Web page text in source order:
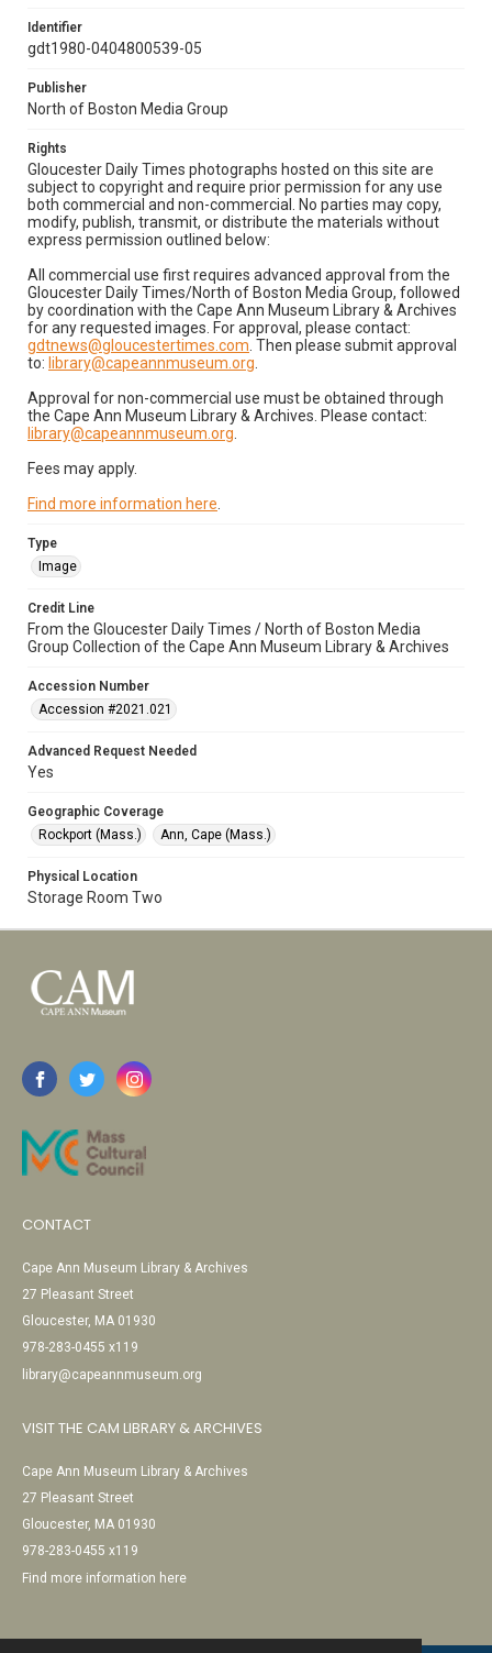
Identifier
gdt1980-0404800539-05
Publisher
North of Boston Media Group
Rights
Gloucester Daily Times photographs hosted on this site are
subject to copyright and require prior permission for any use
both commercial and non-commercial. No parties may copy,
modify, publish, transmit, or distribute the materials without
express permission outlined below:
All commercial use first requires advanced approval from the
Gloucester Daily Times/North of Boston Media Group, followed
by coordination with the Cape Ann Museum Library & Archives
for any requested images. For approval, please contact:
gdtnews@gloucestertimes.com . Then please submit approval
to: library@capeannmuseum.org
Approval for non-commercial use must be obtained through
the Cape Ann Museum Library & Archives. Please contact:
library@capeannmuseum.org
Fees may apply.
Find more information here
Type
Image
Credit Line
From the Gloucester Daily Times / North of Boston Media
Group Collection of the Cape Ann Museum Library & Archives
Accession Number
Accession #2021.021
Advanced Request Needed
Yes
Geographic Coverage
Rockport (Mass.)
Ann, Cape (Mass.)
Physical Location
Storage Room Two
CONTACT
Cape Ann Museum Library & Archives
27 Pleasant Street
Gloucester, MA 01930
978-283-0455 x119
library@capeannmuseum.org
VISIT THE CAM LIBRARY & ARCHIVES
Cape Ann Museum Library & Archives
27 Pleasant Street
Gloucester, MA 01930
978-283-0455 x119
Find more information here